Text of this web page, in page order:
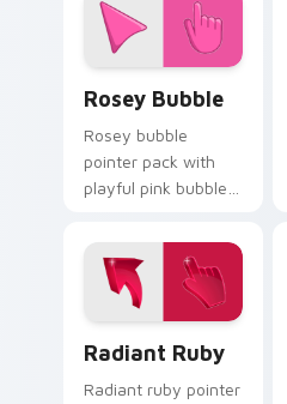
creative tabs.
Rosey Bubble
Rosey bubble
pointer pack with
playful pink bubble
whimsical sweet
mood for fun tabs.
Radiant Ruby
Radiant ruby pointer